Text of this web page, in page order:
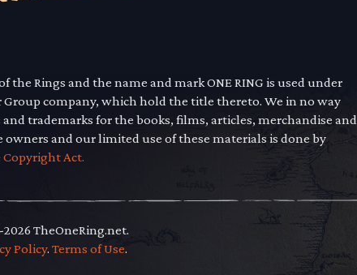
Rings and the name and mark ONE RING is used under
company, which hold the title thereto. We in no way
trademarks for the books, films, articles, merchandise and
and our limited use of these materials is done by
Copyright Act.
TheOneRing.net.
Policy. Terms of Use.